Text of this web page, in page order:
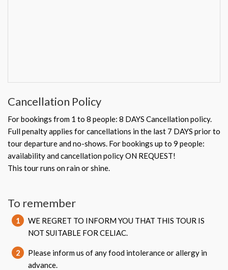
Cancellation Policy
For bookings from 1 to 8 people: 8 DAYS Cancellation policy.
Full penalty applies for cancellations in the last 7 DAYS prior to
tour departure and no-shows. For bookings up to 9 people:
availability and cancellation policy ON REQUEST!
This tour runs on rain or shine.
To remember
1
WE REGRET TO INFORM YOU THAT THIS TOUR IS
NOT SUITABLE FOR CELIAC.
2
Please inform us of any food intolerance or allergy in
advance.